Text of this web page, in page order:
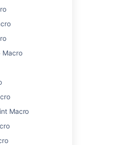
Macro
Macro
to your page
2025